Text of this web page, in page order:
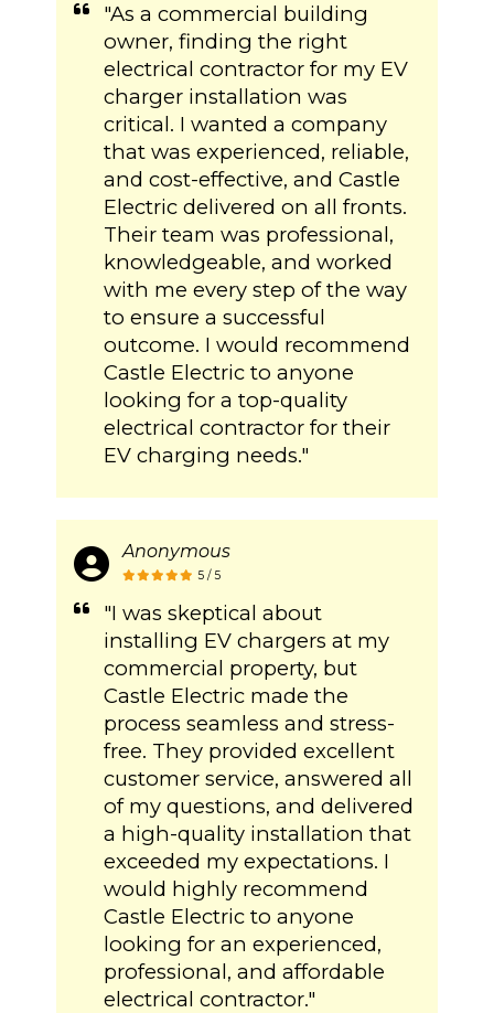
"As a commercial building
owner, finding the right
electrical contractor for my EV
charger installation was
critical. I wanted a company
that was experienced, reliable,
and cost-effective, and Castle
Electric delivered on all fronts.
Their team was professional,
knowledgeable, and worked
with me every step of the way
to ensure a successful
outcome. I would recommend
Castle Electric to anyone
looking for a top-quality
electrical contractor for their
EV charging needs."
Anonymous
5 / 5
"I was skeptical about
installing EV chargers at my
commercial property, but
Castle Electric made the
process seamless and stress-
free. They provided excellent
customer service, answered all
of my questions, and delivered
a high-quality installation that
exceeded my expectations. I
would highly recommend
Castle Electric to anyone
looking for an experienced,
professional, and affordable
electrical contractor."